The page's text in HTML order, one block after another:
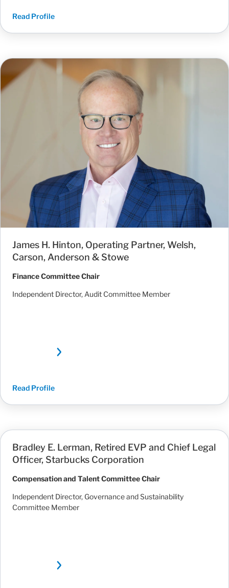
Read Profile
James H. Hinton, Operating Partner, Welsh,
Carson, Anderson & Stowe
Finance Committee Chair
Independent Director, Audit Committee Member
Read Profile
Bradley E. Lerman, Retired EVP and Chief Legal
Officer, Starbucks Corporation
Compensation and Talent Committee Chair
Independent Director, Governance and Sustainability
Committee Member